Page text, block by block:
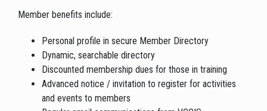
Member benefits include:
Personal profile in secure Member Directory
Dynamic, searchable directory
Discounted membership dues for those in training
Advanced notice / invitation to register for activities
and events to members